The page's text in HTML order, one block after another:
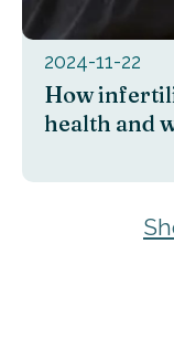
2024-11-22
How
health and